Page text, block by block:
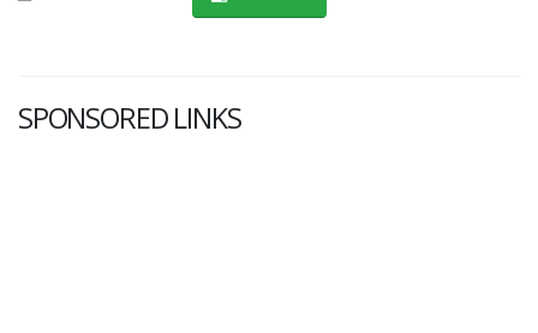
SPONSORED LINKS